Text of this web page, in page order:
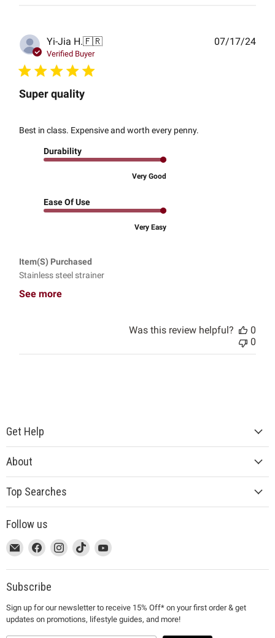
Yi-Jia H.🇫🇷
Verified Buyer
Super quality
Best in class. Expensive and worth every penny.
Durability
Very Good
Ease Of Use
Very Easy
Item(s) Purchased
Stainless steel strainer
See more
07/17/24
Was this review helpful?
0
0
Get Help
About
Top Searches
Follow us
This
link
will
open
a
new
window
Email
MUJI
This
link
will
open
a
new
window
Find
on
Facebook
This
link
will
open
a
new
window
Find
on
This
link
will
a
new
window
Find
on
This
link
will
a
new
window
Find
on
Subscribe
Sign up for our newsletter to receive 15% Off* on your first order & get
updates on promotions, lifestyle guides, and more!